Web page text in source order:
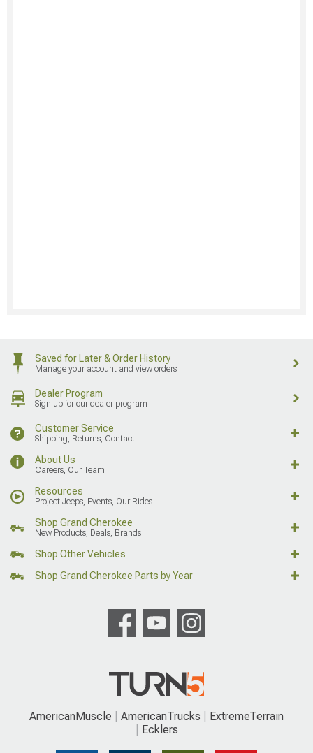
Saved for Later & Order History
Manage your account and view orders
Dealer Program
Sign up for our dealer program
Customer Service
Shipping, Returns, Contact
About Us
Careers, Our Team
Resources
Project Jeeps, Events, Our Rides
Shop Grand Cherokee
New Products, Deals, Brands
Shop Other Vehicles
Shop Grand Cherokee Parts by Year
AmericanMuscle AmericanTrucks
ExtremeTerrain
Ecklers